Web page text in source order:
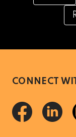
CONNECT